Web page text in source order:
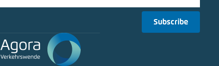
Subscribe